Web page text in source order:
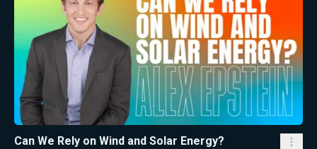
Can We Rely on Wind and Solar Energy?